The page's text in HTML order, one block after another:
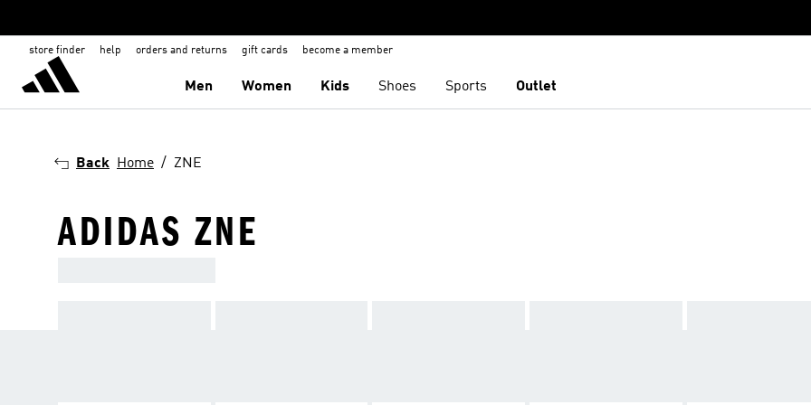
store finder help orders and returns gift cards become a member
Men Women Kids Shoes Sports Outlet
Back Home ZNE
ADIDAS ZNE